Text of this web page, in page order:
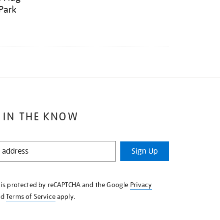
IN THE KNOW
Sign Up
protected by reCAPTCHA and the Google Privacy
Terms of Serviceapply.